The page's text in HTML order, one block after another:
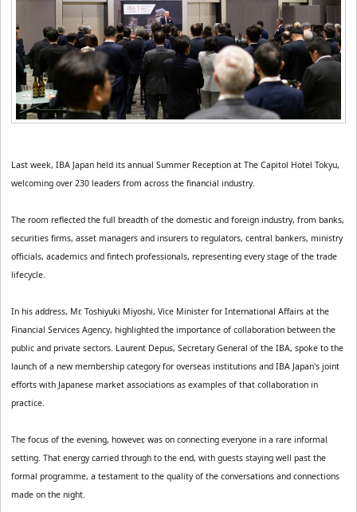
Last week, IBA Japan held its annual Summer Reception at The Capitol Hotel Tokyu,
welcoming over 230 leaders from across the financial industry.
The room reflected the full breadth of the domestic and foreign industry, from banks,
securities firms, asset managers and insurers to regulators, central bankers, ministry
officials, academics and fintech professionals, representing every stage of the trade
lifecycle.
In his address, Mr. Toshiyuki Miyoshi, Vice Minister for International Affairs at the
Financial Services Agency, highlighted the importance of collaboration between the
public and private sectors. Laurent Depus, Secretary General of the IBA, spoke to the
launch of a new membership category for overseas institutions and IBA Japan's joint
efforts with Japanese market associations as examples of that collaboration in
practice.
The focus of the evening, however, was on connecting everyone in a rare informal
setting. That energy carried through to the end, with guests staying well past the
formal programme, a testament to the quality of the conversations and connections
made on the night.